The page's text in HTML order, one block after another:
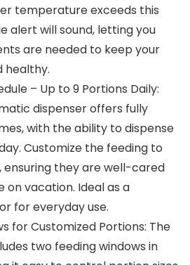
temperature exceeds this
alert will sound, letting you
are needed to keep your
healthy.
– Up to 9 Portions Daily:
dispenser offers fully
with the ability to dispense
Customize the feeding to
ensuring they are well-cared
on vacation. Ideal as a
for everyday use.
for Customized Portions: The
two feeding windows in